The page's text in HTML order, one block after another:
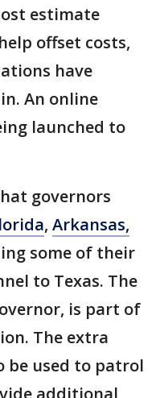
estimate
offset costs,
have
An online
launched to
governors
, Arkansas,
some of their
to Texas. The
is part of
The extra
be used to patrol
additional